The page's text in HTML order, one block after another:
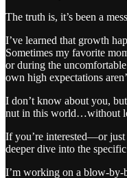
The truth is, it’s been a
I’ve learned that growth
Sometimes my favorite
or during the
own high expectations
I don’t know about you,
nut in this world…without
If you’re interested—or
deeper dive into the
I’m working on a blow-by-